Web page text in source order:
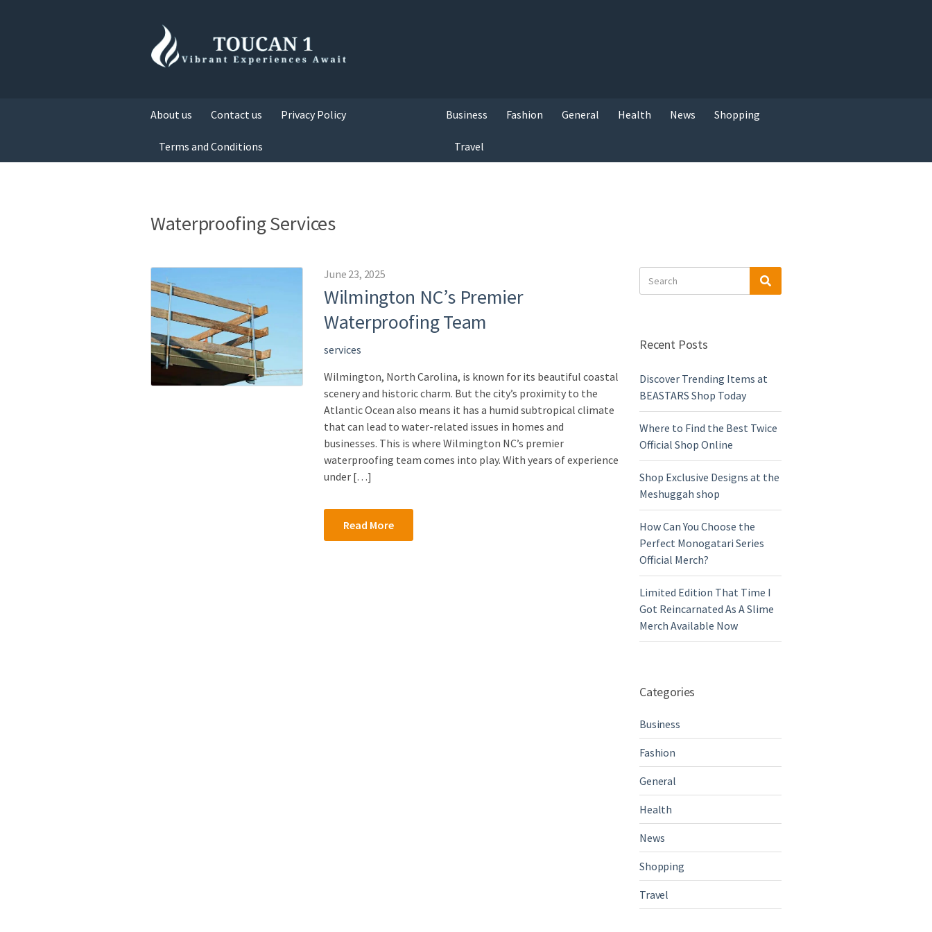
About us Contact us Privacy Policy
Terms and Conditions
Business Fashion General Health News Shopping
Travel
Waterproofing Services
June 23, 2025
Wilmington NC’s Premier
Waterproofing Team
services
Wilmington, North Carolina, is known for its beautiful coastal
scenery and historic charm. But the city’s proximity to the
Atlantic Ocean also means it has a humid subtropical climate
that can lead to water-related issues in homes and
businesses. This is where Wilmington NC’s premier
waterproofing team comes into play. With years of experience
under […]
Read More
for:
Recent Posts
Discover Trending Items at
BEASTARS Shop Today
Where to Find the Best Twice
Official Shop Online
Shop Exclusive Designs at the
Meshuggah shop
How Can You Choose the
Perfect Monogatari Series
Official Merch?
Limited Edition That Time I
Got Reincarnated As A Slime
Merch Available Now
Categories
Business
Fashion
General
Health
News
Shopping
Travel